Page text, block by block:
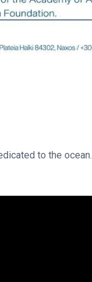
to the ocean.